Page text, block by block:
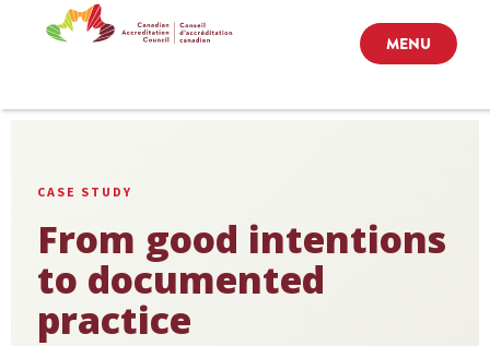
MENU
CASE STUDY
From good intentions
to documented
practice